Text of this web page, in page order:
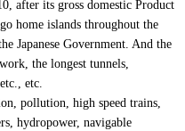
after its gross domestic Product
home islands throughout the
Japanese Government. And the
the longest tunnels,
etc.
pollution, high speed trains,
hydropower, navigable